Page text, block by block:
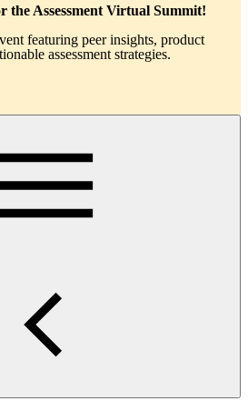
the Assessment Virtual Summit!
featuring peer insights, product
assessment strategies.